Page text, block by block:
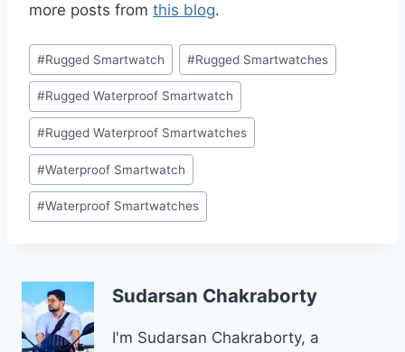
more posts from this blog.
Post
Tags:
#Rugged Smartwatch #Rugged Smartwatches
#Rugged Waterproof Smartwatch
#Rugged Waterproof Smartwatches
#Waterproof Smartwatch
#Waterproof Smartwatches
Sudarsan Chakraborty
I'm Sudarsan Chakraborty, a